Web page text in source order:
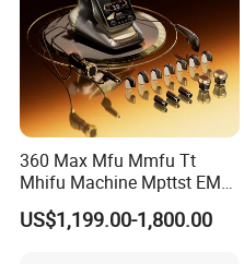
360 Max Mfu Mmfu Tt
Mhifu Machine Mpttst EMS
Liposonixed 22D 25dmax
Hiifu Skin Tightening 25D
US$1,199.00-1,800.00